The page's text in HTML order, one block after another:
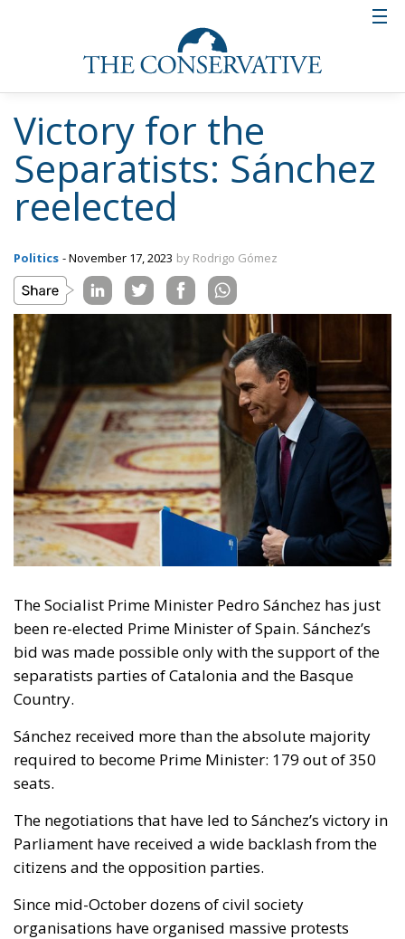
Victory for the
Separatists: Sánchez
reelected
Politics - November 17, 2023 by Rodrigo Gómez
The Socialist Prime Minister Pedro Sánchez has just
been re-elected Prime Minister of Spain. Sánchez’s
bid was made possible only with the support of the
separatists parties of Catalonia and the Basque
Country.
Sánchez received more than the absolute majority
required to become Prime Minister: 179 out of 350
seats.
The negotiations that have led to Sánchez’s victory in
Parliament have received a wide backlash from the
citizens and the opposition parties.
Since mid-October dozens of civil society
organisations have organised massive protests